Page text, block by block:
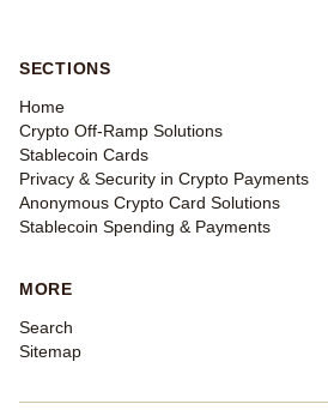
SECTIONS
Home
Crypto Off-Ramp Solutions
Stablecoin Cards
Privacy & Security in Crypto Payments
Anonymous Crypto Card Solutions
Stablecoin Spending & Payments
MORE
Search
Sitemap